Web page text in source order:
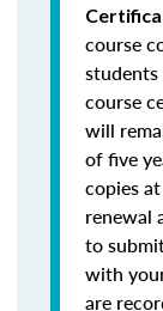
course
course
will
of five
copies
renewal
to
with
are